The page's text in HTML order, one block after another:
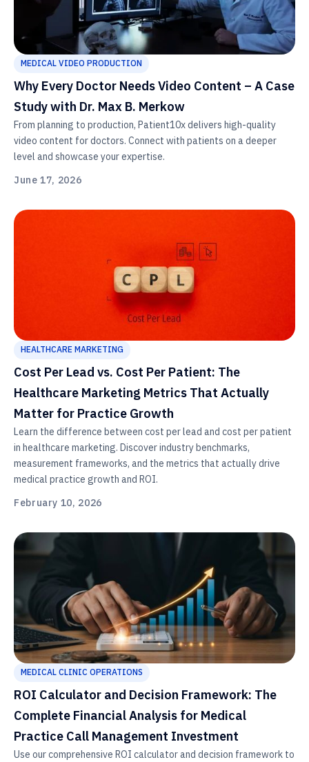
MEDICAL VIDEO PRODUCTION
Why Every Doctor Needs Video Content – A Case
Study with Dr. Max B. Merkow
From planning to production, Patient10x delivers high-quality
video content for doctors. Connect with patients on a deeper
level and showcase your expertise.
June 17, 2026
HEALTHCARE MARKETING
Cost Per Lead vs. Cost Per Patient: The
Healthcare Marketing Metrics That Actually
Matter for Practice Growth
Learn the difference between cost per lead and cost per patient
in healthcare marketing. Discover industry benchmarks,
measurement frameworks, and the metrics that actually drive
medical practice growth and ROI.
February 10, 2026
MEDICAL CLINIC OPERATIONS
ROI Calculator and Decision Framework: The
Complete Financial Analysis for Medical
Practice Call Management Investment
Use our comprehensive ROI calculator and decision framework to